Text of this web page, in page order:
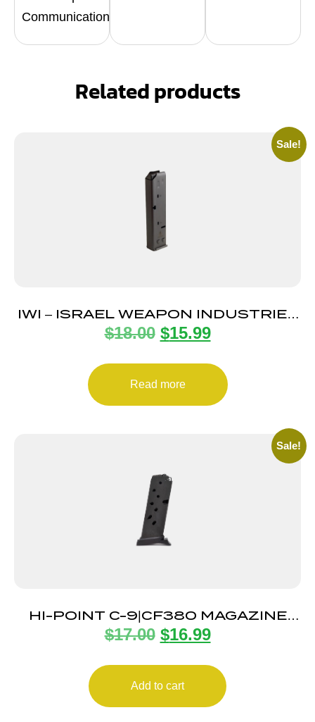
Communication
Related products
Sale!
IWI – ISRAEL WEAPON INDUSTRIES
MAGAZINE UZI PRO 9MM 20RD
$18.00 $15.99
Read more
Sale!
HI-POINT C-9|CF380 MAGAZINE
8RD
$17.00 $16.99
Add to cart